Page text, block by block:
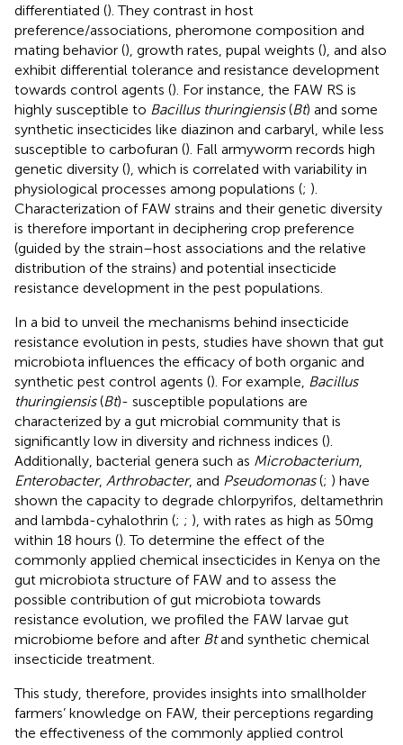
differentiated (). They contrast in host
preference/associations, pheromone composition and
mating behavior (), growth rates, pupal weights (), and also
exhibit differential tolerance and resistance development
towards control agents (). For instance, the FAW RS is
highly susceptible to Bacillus thuringiensis(Bt) and some
synthetic insecticides like diazinon and carbaryl, while less
susceptible to carbofuran (). Fall armyworm records high
genetic diversity (), which is correlated with variability in
physiological processes among populations (; ).
Characterization of FAW strains and their genetic diversity
is therefore important in deciphering crop preference
(guided by the strain–host associations and the relative
distribution of the strains) and potential insecticide
resistance development in the pest populations.
In a bid to unveil the mechanisms behind insecticide
resistance evolution in pests, studies have shown that gut
microbiota influences the efficacy of both organic and
synthetic pest control agents (). For example, Bacillus
thuringiensis(Bt)- susceptible populations are
characterized by a gut microbial community that is
significantly low in diversity and richness indices ().
Additionally, bacterial genera such as Microbacterium
Enterobacter, Arthrobacter, and Pseudomonas(; ) have
shown the capacity to degrade chlorpyrifos, deltamethrin
and lambda-cyhalothrin (; ; ), with rates as high as 50mg
within 18 hours (). To determine the effect of the
commonly applied chemical insecticides in Kenya on the
gut microbiota structure of FAW and to assess the
possible contribution of gut microbiota towards
resistance evolution, we profiled the FAW larvae gut
microbiome before and after Btand synthetic chemical
insecticide treatment.
This study, therefore, provides insights into smallholder
farmers’ knowledge on FAW, their perceptions regarding
the effectiveness of the commonly applied control